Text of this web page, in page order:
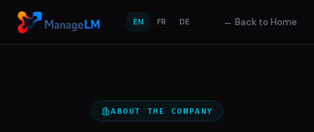
EN FR DE ← Back to Home
ABOUT THE COMPANY